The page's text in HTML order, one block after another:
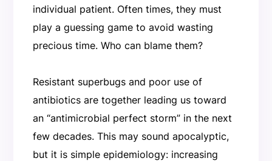
individual patient. Often times, they must
play a guessing game to avoid wasting
precious time. Who can blame them?
Resistant superbugs and poor use of
antibiotics are together leading us toward
an “antimicrobial perfect storm” in the next
few decades. This may sound apocalyptic,
but it is simple epidemiology: increasing